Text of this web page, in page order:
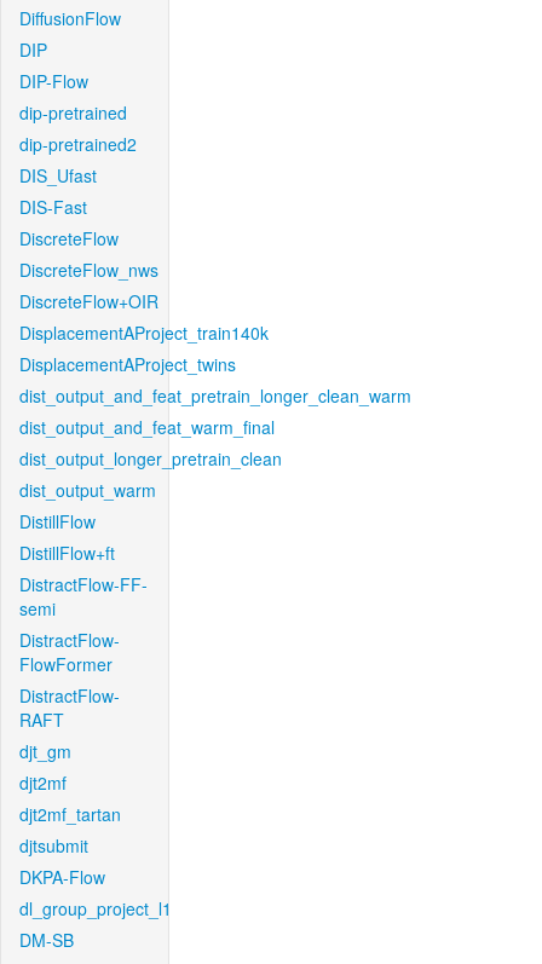
DiffusionFlow
DIP
DIP-Flow
dip-pretrained
dip-pretrained2
DIS_Ufast
DIS-Fast
DiscreteFlow
DiscreteFlow_nws
DiscreteFlow+OIR
DisplacementAProject_train140k
DisplacementAProject_twins
dist_output_and_feat_pretrain_longer_clean_warm
dist_output_and_feat_warm_final
dist_output_longer_pretrain_clean
dist_output_warm
DistillFlow
DistillFlow+ft
DistractFlow-FF-
semi
DistractFlow-
FlowFormer
DistractFlow-
RAFT
djt_gm
djt2mf
djt2mf_tartan
djtsubmit
DKPA-Flow
dl_group_project_l1
DM-SB